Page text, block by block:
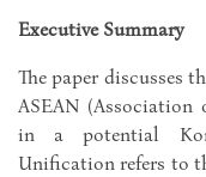
Executive Summary
The paper discusses
ASEAN (Association
in a potential
Unification refers to